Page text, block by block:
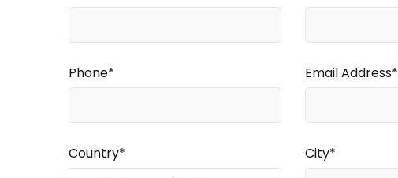
Phone* Email Address*
Country* City*